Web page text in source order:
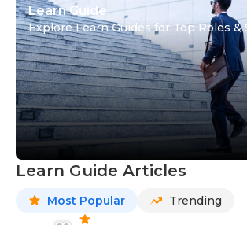
Learn Guide
Explore Learn Guides for Top Roles &
Learn Guide Articles
Most Popular Trending